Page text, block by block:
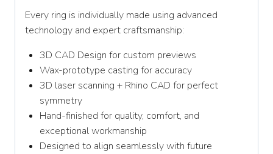
Every ring is individually made using advanced
technology and expert craftsmanship:
3D CAD Design for custom previews
Wax-prototype casting for accuracy
3D laser scanning + Rhino CAD for perfect
symmetry
Hand-finished for quality, comfort, and
exceptional workmanship
Designed to align seamlessly with future